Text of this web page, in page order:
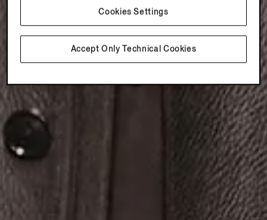
Accept Only Technical Cookies
Cookies Settings